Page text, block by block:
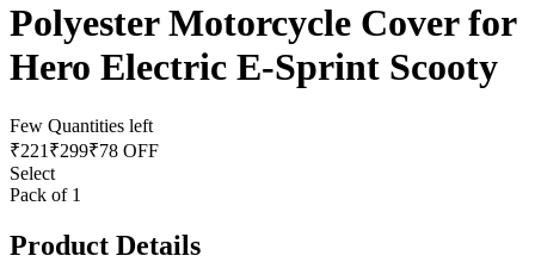
Polyester Motorcycle Cover for
Hero Electric E-Sprint Scooty
Few Quantities left
₹221 ₹299₹78 OFF
Select
Pack of 1
Product Details